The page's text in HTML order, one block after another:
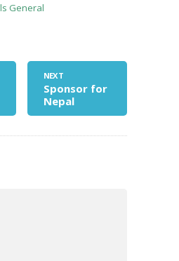
General
NEXT
Sponsor for
Nepal